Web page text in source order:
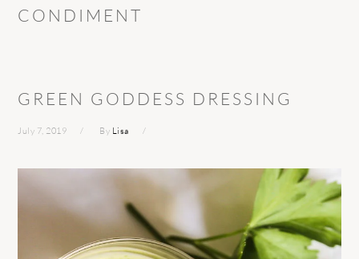
CONDIMENT
GREEN GODDESS DRESSING
July 7, 2019 By Lisa